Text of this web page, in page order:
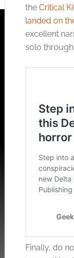
the Critical
landed on
excellent
solo
Finally, do